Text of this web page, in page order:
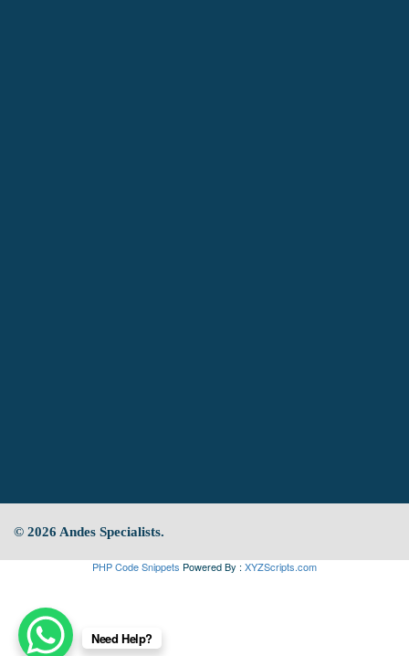
© 2026 Andes Specialists.
PHP Code Snippets Powered By : XYZScripts.com
Need Help?